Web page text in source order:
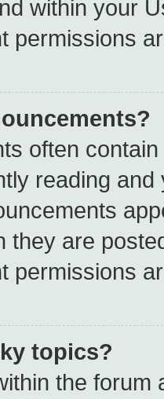
within your
permissions
often
reading
they are
permissions
topics?
the forum